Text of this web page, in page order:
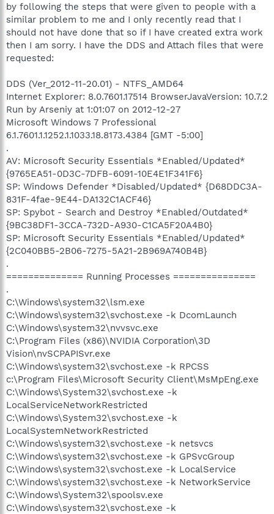
by following the steps that were given to people with a
similar problem to me and I only recently read that I
should not have done that so if I have created extra work
then I am sorry. I have the DDS and Attach files that were
requested:
DDS (Ver_2012-11-20.01) - NTFS_AMD64
Internet Explorer: 8.0.7601.17514 BrowserJavaVersion: 10.7.2
Run by Arseniy at 1:01:07 on 2012-12-27
Microsoft Windows 7 Professional
6.1.7601.1.1252.1.1033.18.8173.4384 [GMT -5:00]
.
AV: Microsoft Security Essentials *Enabled/Updated*
{9765EA51-0D3C-7DFB-6091-10E4E1F341F6}
SP: Windows Defender *Disabled/Updated* {D68DDC3A-
831F-4fae-9E44-DA132C1ACF46}
SP: Spybot - Search and Destroy *Enabled/Outdated*
{9BC38DF1-3CCA-732D-A930-C1CA5F20A4B0}
SP: Microsoft Security Essentials *Enabled/Updated*
{2C040BB5-2B06-7275-5A21-2B969A740B4B}
.
============== Running Processes ===============
.
C:\Windows\system32\lsm.exe
C:\Windows\system32\svchost.exe -k DcomLaunch
C:\Windows\system32\nvvsvc.exe
C:\Program Files (x86)\NVIDIA Corporation\3D
Vision\nvSCPAPISvr.exe
C:\Windows\system32\svchost.exe -k RPCSS
c:\Program Files\Microsoft Security Client\MsMpEng.exe
C:\Windows\System32\svchost.exe -k
LocalServiceNetworkRestricted
C:\Windows\System32\svchost.exe -k
LocalSystemNetworkRestricted
C:\Windows\system32\svchost.exe -k netsvcs
C:\Windows\system32\svchost.exe -k GPSvcGroup
C:\Windows\system32\svchost.exe -k LocalService
C:\Windows\system32\svchost.exe -k NetworkService
C:\Windows\System32\spoolsv.exe
C:\Windows\system32\svchost.exe -k